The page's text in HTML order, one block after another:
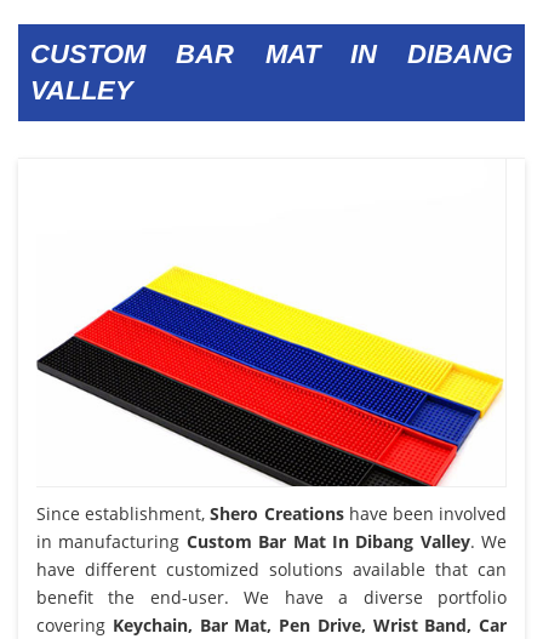
CUSTOM BAR MAT IN DIBANG
VALLEY
Since establishment,Shero Creationshave been involved
in manufacturing Custom Bar Mat In Dibang Valley. We
have different customized solutions available that can
benefit the end-user. We have a diverse portfolio
covering Keychain, Bar Mat, Pen Drive, Wrist Band, Car